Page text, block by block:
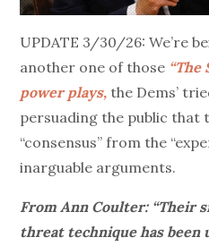
UPDATE 3/30/26: We’re
another one of those “The
power plays, the Dems’
persuading the public that
“consensus” from the
inarguable arguments.
From Ann Coulter: “Their
threat technique has